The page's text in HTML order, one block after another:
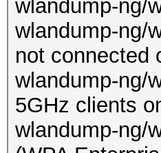
wlandump-ng/
wlandump-ng/
not connected
wlandump-ng/
5GHz clients
wlandump-ng/